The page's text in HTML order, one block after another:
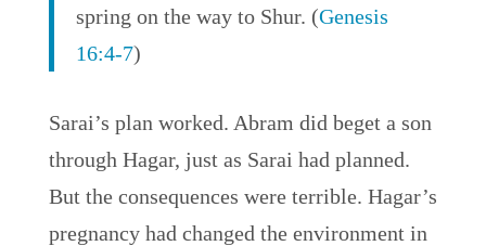
spring on the way to Shur. (Genesis
16:4-7)
Sarai’s plan worked. Abram did beget a son
through Hagar, just as Sarai had planned.
But the consequences were terrible. Hagar’s
pregnancy had changed the environment in